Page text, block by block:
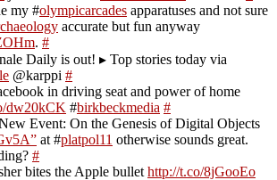
my #olympicarcades apparatuses and not sure
accurate but fun anyway
. #
Daily is out! ▸ Top stories today via
@karppi #
in driving seat and power of home
dw20kCK #birkbeckmedia #
Event: On the Genesis of Digital Objects
at #platpol11 otherwise sounds great.
#
bites the Apple bullet http://t.co/8jGooEo